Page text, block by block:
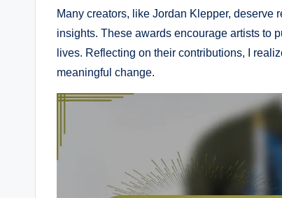
Many creators, like Jordan Klepper, deserve
insights. These awards encourage artists to
lives. Reflecting on their contributions, I
meaningful change.